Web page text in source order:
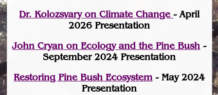
Dr. Kolozsvary on Climate Change- April
2026 Presentation
John Cryan on Ecology and the Pine Bush -
September 2024 Presentation
Restoring Pine Bush Ecosystem- May 2024
Presentation